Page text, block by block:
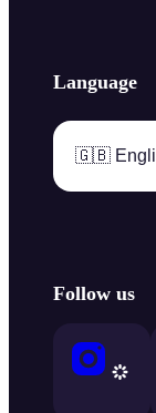
Language
🇬🇧
Follow us